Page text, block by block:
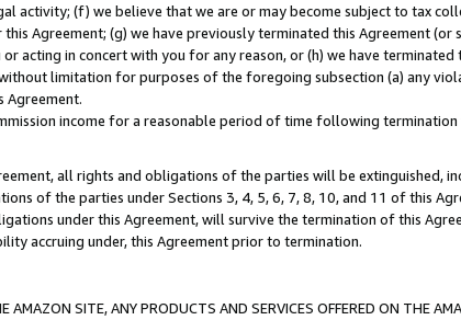
activity; (f) we believe that we are or may become subject to tax
Agreement; (g) we have previously terminated this Agreement
acting in concert with you for any reason, or (h) we have
limitation for purposes of the foregoing subsection (a) any
Agreement.
income for a reasonable period of time following
all rights and obligations of the parties will be extinguished,
of the parties under Sections 3, 4, 5, 6, 7, 8, 10, and 11 of this
under this Agreement, will survive the termination of this
accruing under, this Agreement prior to termination.
AMAZON SITE, ANY PRODUCTS AND SERVICES OFFERED ON THE